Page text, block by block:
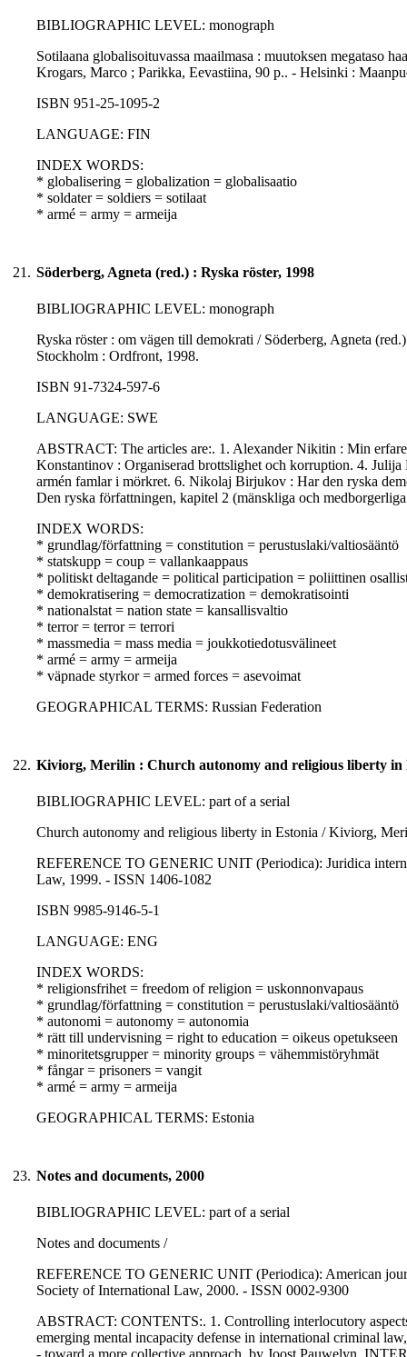
BIBLIOGRAPHIC LEVEL: monograph
Sotilaana globalisoituvassa maailmasa : muutoksen megataso
Krogars, Marco ; Parikka, Eevastiina, 90 p.. - Helsinki :
ISBN 951-25-1095-2
LANGUAGE: FIN
INDEX WORDS:
* globalisering = globalization = globalisaatio
* soldater = soldiers = sotilaat
* armé = army = armeija
21. Söderberg, Agneta (red.) : Ryska röster, 1998
BIBLIOGRAPHIC LEVEL: monograph
Ryska röster : om vägen till demokrati / Söderberg, Agneta
Stockholm : Ordfront, 1998.
ISBN 91-7324-597-6
LANGUAGE: SWE
ABSTRACT: The articles are:. 1. Alexander Nikitin : Min
Konstantinov : Organiserad brottslighet och korruption. 4.
armén famlar i mörkret. 6. Nikolaj Birjukov : Har den ryska
Den ryska författningen, kapitel 2 (mänskliga och
INDEX WORDS:
* grundlag/författning = constitution = perustuslaki/valtiosääntö
* statskupp = coup = vallankaappaus
* politiskt deltagande = political participation = poliittinen
* demokratisering = democratization = demokratisointi
* nationalstat = nation state = kansallisvaltio
* terror = terror = terrori
* massmedia = mass media = joukkotiedotusvälineet
* armé = army = armeija
* väpnade styrkor = armed forces = asevoimat
GEOGRAPHICAL TERMS: Russian Federation
22. Kiviorg, Merilin : Church autonomy and religious liberty in
BIBLIOGRAPHIC LEVEL: part of a serial
Church autonomy and religious liberty in Estonia / Kiviorg,
REFERENCE TO GENERIC UNIT (Periodica): Juridica
Law, 1999. - ISSN 1406-1082
ISBN 9985-9146-5-1
LANGUAGE: ENG
INDEX WORDS:
* religionsfrihet = freedom of religion = uskonnonvapaus
* grundlag/författning = constitution = perustuslaki/valtiosääntö
* autonomi = autonomy = autonomia
* rätt till undervisning = right to education = oikeus opetukseen
* minoritetsgrupper = minority groups = vähemmistöryhmät
* fångar = prisoners = vangit
* armé = army = armeija
GEOGRAPHICAL TERMS: Estonia
23. Notes and documents, 2000
BIBLIOGRAPHIC LEVEL: part of a serial
Notes and documents /
REFERENCE TO GENERIC UNIT (Periodica): American
Society of International Law, 2000. - ISSN 0002-9300
ABSTRACT: CONTENTS:. 1. Controlling interlocutory
emerging mental incapacity defense in international criminal